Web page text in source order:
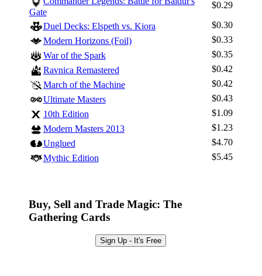
Gate
$0.29
Duel Decks: Elspeth vs. Kiora
$0.30
Modern Horizons (Foil)
$0.33
War of the Spark
$0.35
Ravnica Remastered
$0.42
March of the Machine
$0.42
Ultimate Masters
$0.43
10th Edition
$1.09
Modern Masters 2013
$1.23
Unglued
$4.70
Mythic Edition
$5.45
Buy, Sell and Trade Magic: The
Gathering Cards
Sign Up - It's Free